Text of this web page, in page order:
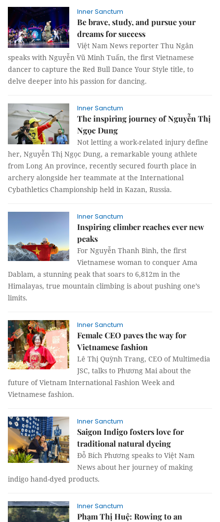
Inner Sanctum
Be brave, study, and pursue your
dreams for success
Việt Nam News reporter Thu Ngân
speaks with Nguyễn Vũ Minh Tuấn, the first Vietnamese
dancer to capture the Red Bull Dance Your Style title, to
delve deeper into his passion for dancing.
Inner Sanctum
The inspiring journey of Nguyễn Thị
Ngọc Dung
Not letting a work-related injury define
her, Nguyễn Thị Ngọc Dung, a remarkable young athlete
from Long An province, recently secured fourth place in
archery alongside her teammate at the International
Cybathletics Championship held in Kazan, Russia.
Inner Sanctum
Inspiring climber reaches ever new
peaks
For Nguyễn Thanh Bình, the first
Vietnamese woman to conquer Ama
Dablam, a stunning peak that soars to 6,812m in the
Himalayas, true mountain climbing is about pushing one’s
limits.
Inner Sanctum
Female CEO paves the way for
Vietnamese fashion
Lê Thị Quỳnh Trang, CEO of Multimedia
JSC, talks to Phương Mai about the
future of Vietnam International Fashion Week and
Vietnamese fashion.
Inner Sanctum
Saigon Indigo fosters love for
traditional natural dyeing
Đỗ Bích Phương speaks to Việt Nam
News about her journey of making
indigo hand-dyed products.
Inner Sanctum
Phạm Thị Huệ: Rowing to an